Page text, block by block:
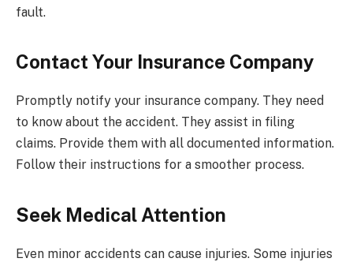
fault.
Contact Your Insurance Company
Promptly notify your insurance company. They need
to know about the accident. They assist in filing
claims. Provide them with all documented information.
Follow their instructions for a smoother process.
Seek Medical Attention
Even minor accidents can cause injuries. Some injuries